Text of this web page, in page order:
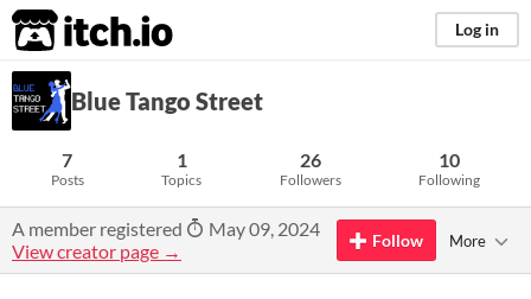
itch.io Log in
Blue Tango Street
7
Posts
1
Topics
26
Followers
10
Following
A member registered
May 09, 2024
View creator page →
Follow More